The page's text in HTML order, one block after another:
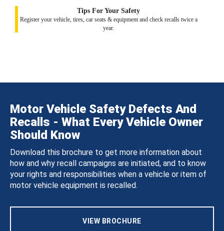
Tips For Your Safety
Register your vehicle, tires, car seats & equipment and check recalls twice a
year.
Motor Vehicle Safety Defects And
Recalls - What Every Vehicle Owner
Should Know
Download this brochure to get more information about
how and why recall campaigns are initiated, and to know
your rights and responsibilities when a vehicle or item of
motor vehicle equipment is recalled.
VIEW BROCHURE